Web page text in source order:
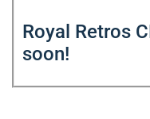
Royal Retros
soon!